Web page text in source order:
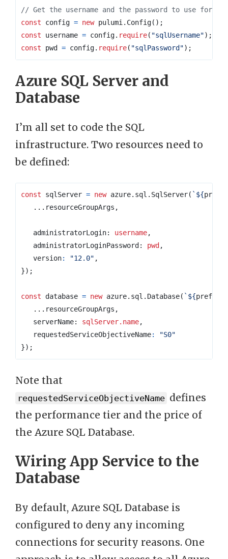
const config = new pulumi . Config();
const
username = config. require( "sqlUsername");
const
pwd = config. require( "sqlPassword");
Azure SQL Server and
Database
I’m all set to code the SQL
infrastructure. Two resources need to
be defined:
const sqlServer = new azure. sql . SqlServer( ` ${prefix
... resourceGroupArgs ,
administratorLogin: username,
administratorLoginPassword: pwd,
version: "12.0" ,
});
const database = new azure. sql . Database( ` ${prefix
... resourceGroupArgs ,
serverName: sqlServer.name,
requestedServiceObjectiveName:
"S0"
});
Note that
requestedServiceObjectiveName defines
the performance tier and the price of
the Azure SQL Database.
Wiring App Service to the
Database
By default, Azure SQL Database is
configured to deny any incoming
connections for security reasons. One